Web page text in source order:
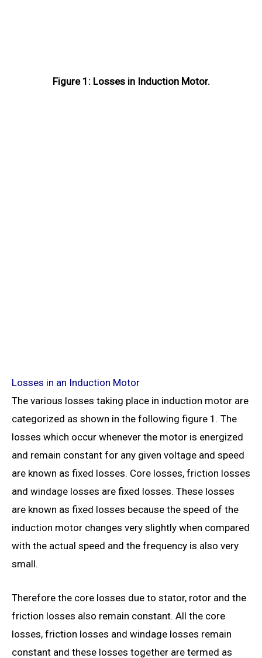
Figure 1: Losses in Induction Motor.
Losses in an Induction Motor
The various losses taking place in induction motor are
categorized as shown in the following figure 1. The
losses which occur whenever the motor is energized
and remain constant for any given voltage and speed
are known as fixed losses. Core losses, friction losses
and windage losses are fixed losses. These losses
are known as fixed losses because the speed of the
induction motor changes very slightly when compared
with the actual speed and the frequency is also very
small.
Therefore the core losses due to stator, rotor and the
friction losses also remain constant. All the core
losses, friction losses and windage losses remain
constant and these losses together are termed as